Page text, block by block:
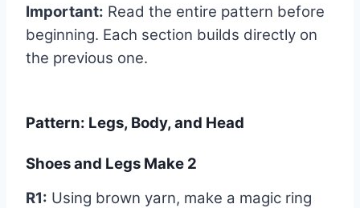
Important: Read the entire pattern before
beginning. Each section builds directly on
the previous one.
Pattern: Legs, Body, and Head
Shoes and Legs Make 2
R1: Using brown yarn, make a magic ring